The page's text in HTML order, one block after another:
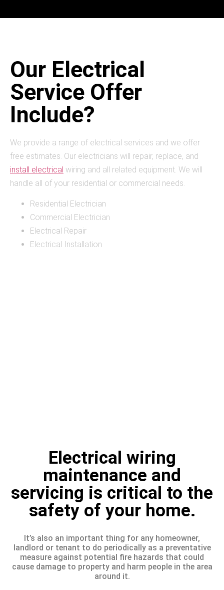
Our Electrical
Service Offer
Include?
We provide a range of electrical services and we offer
free estimates. Our electricians will repair, replace, and
install electrical wiring and all related equipment. We will
handle all of your residential or commercial needs.
Residential Electrician
Commercial Electrician
Electrical Repair
Electrical Installation
Electrical wiring
maintenance and
servicing is critical to the
safety of your home.
It’s also an important thing for any homeowner,
landlord or tenant to do periodically as a preventative
measure against potential fire hazards that could
cause damage to property and harm people in the area
around it.